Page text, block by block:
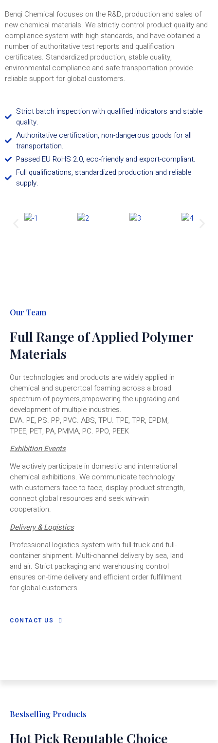
Benqi Chemical focuses on the R&D, production and sales of
new chemical materials. We strictly control product quality and
compliance system with high standards, and have obtained a
number of authoritative test reports and qualification
certificates. Standardized production, stable quality,
environmental compliance and safe transportation provide
reliable support for global customers.
Strict batch inspection with qualified indicators and stable
quality.
Authoritative certification, non-dangerous goods for all
transportation.
Passed EU RoHS 2.0, eco-friendly and export-compliant.
Full qualifications, standardized production and reliable
supply.
Our Team
Full Range of Applied Polymer
Materials
Our technologies and products are widely applied in
chemical and supercrtcal foaming across a broad
spectrum of poymers,empowering the upgrading and
development of multiple industries.
EVA. PE, PS. PP, PVC. ABS, TPU. TPE, TPR, EPDM,
TPEE, PET, PA, PMMA, PC. PPO, PEEK
Exhibition Events
We actively participate in domestic and international
chemical exhibitions. We communicate technology
with customers face to face, display product strength,
connect global resources and seek win-win
cooperation.
Delivery & Logistics
Professional logistics system with full-truck and full-
container shipment. Multi-channel delivery by sea, land
and air. Strict packaging and warehousing control
ensures on-time delivery and efficient order fulfillment
for global customers.
CONTACT US
Bestselling Products
Hot Pick Reputable Choice